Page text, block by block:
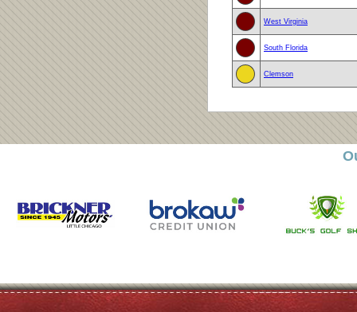
West Virginia
South Florida
Clemson